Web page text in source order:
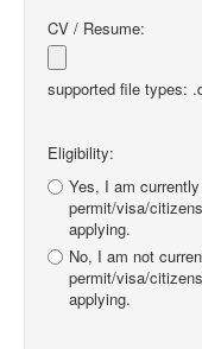
CV / Resume:
supported file types:
Eligibility:
Yes, I am
permit/visa/
applying.
No, I am not
permit/visa/
applying.